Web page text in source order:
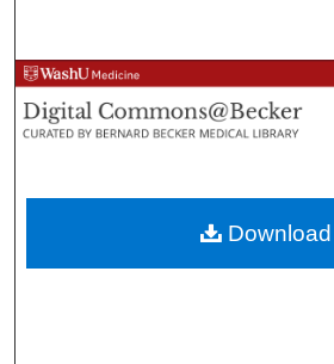
Browse
My Account
About
Digital Commons
Download